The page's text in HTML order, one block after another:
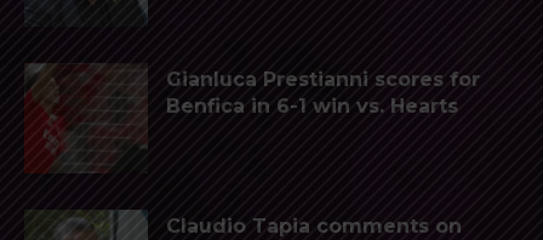
Gianluca Prestianni scores for
Benfica in 6-1 win vs. Hearts
Claudio Tapia comments on